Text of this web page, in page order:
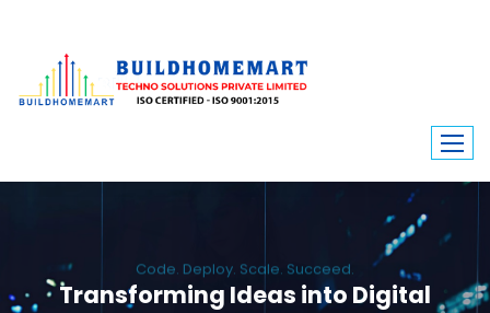
Transforming Ideas into Digital